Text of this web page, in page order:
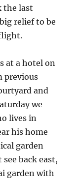
the last
relief to be
at a hotel on
previous
and
we
lives in
his home
garden
back east,
garden with